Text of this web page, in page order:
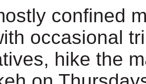
confined
occasional
hike the